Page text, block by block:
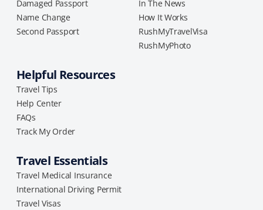
Damaged Passport
Name Change
Second Passport
In The News
How It Works
RushMyTravelVisa
RushMyPhoto
Helpful Resources
Travel Tips
Help Center
FAQs
Track My Order
Travel Essentials
Travel Medical Insurance
International Driving Permit
Travel Visas